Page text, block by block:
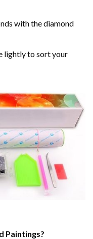
with the diamond
lightly to sort your
Paintings?